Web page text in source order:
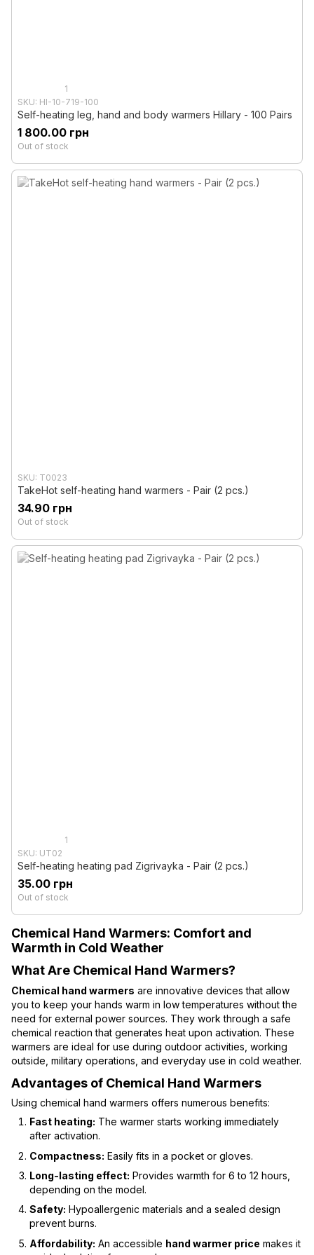
1
SKU: HI-10-719-100
Self-heating leg, hand and body warmers Hillary - 100 Pairs
1 800.00 грн
Out of stock
SKU: T0023
TakeHot self-heating hand warmers - Pair (2 pcs.)
34.90 грн
Out of stock
1
SKU: UT02
Self-heating heating pad Zigrivayka - Pair (2 pcs.)
35.00 грн
Out of stock
Chemical Hand Warmers: Comfort and
Warmth in Cold Weather
What Are Chemical Hand Warmers?
Chemical hand warmers are innovative devices that allow
you to keep your hands warm in low temperatures without the
need for external power sources. They work through a safe
chemical reaction that generates heat upon activation. These
warmers are ideal for use during outdoor activities, working
outside, military operations, and everyday use in cold weather.
Advantages of Chemical Hand Warmers
Using chemical hand warmers offers numerous benefits:
Fast heating: The warmer starts working immediately
after activation.
Compactness: Easily fits in a pocket or gloves.
Long-lasting effect: Provides warmth for 6 to 12 hours,
depending on the model.
Safety: Hypoallergenic materials and a sealed design
prevent burns.
Affordability: An accessible hand warmer price makes it